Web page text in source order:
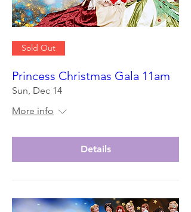
Sold Out
Princess Christmas Gala 11am
Sun, Dec 14
More info
Details